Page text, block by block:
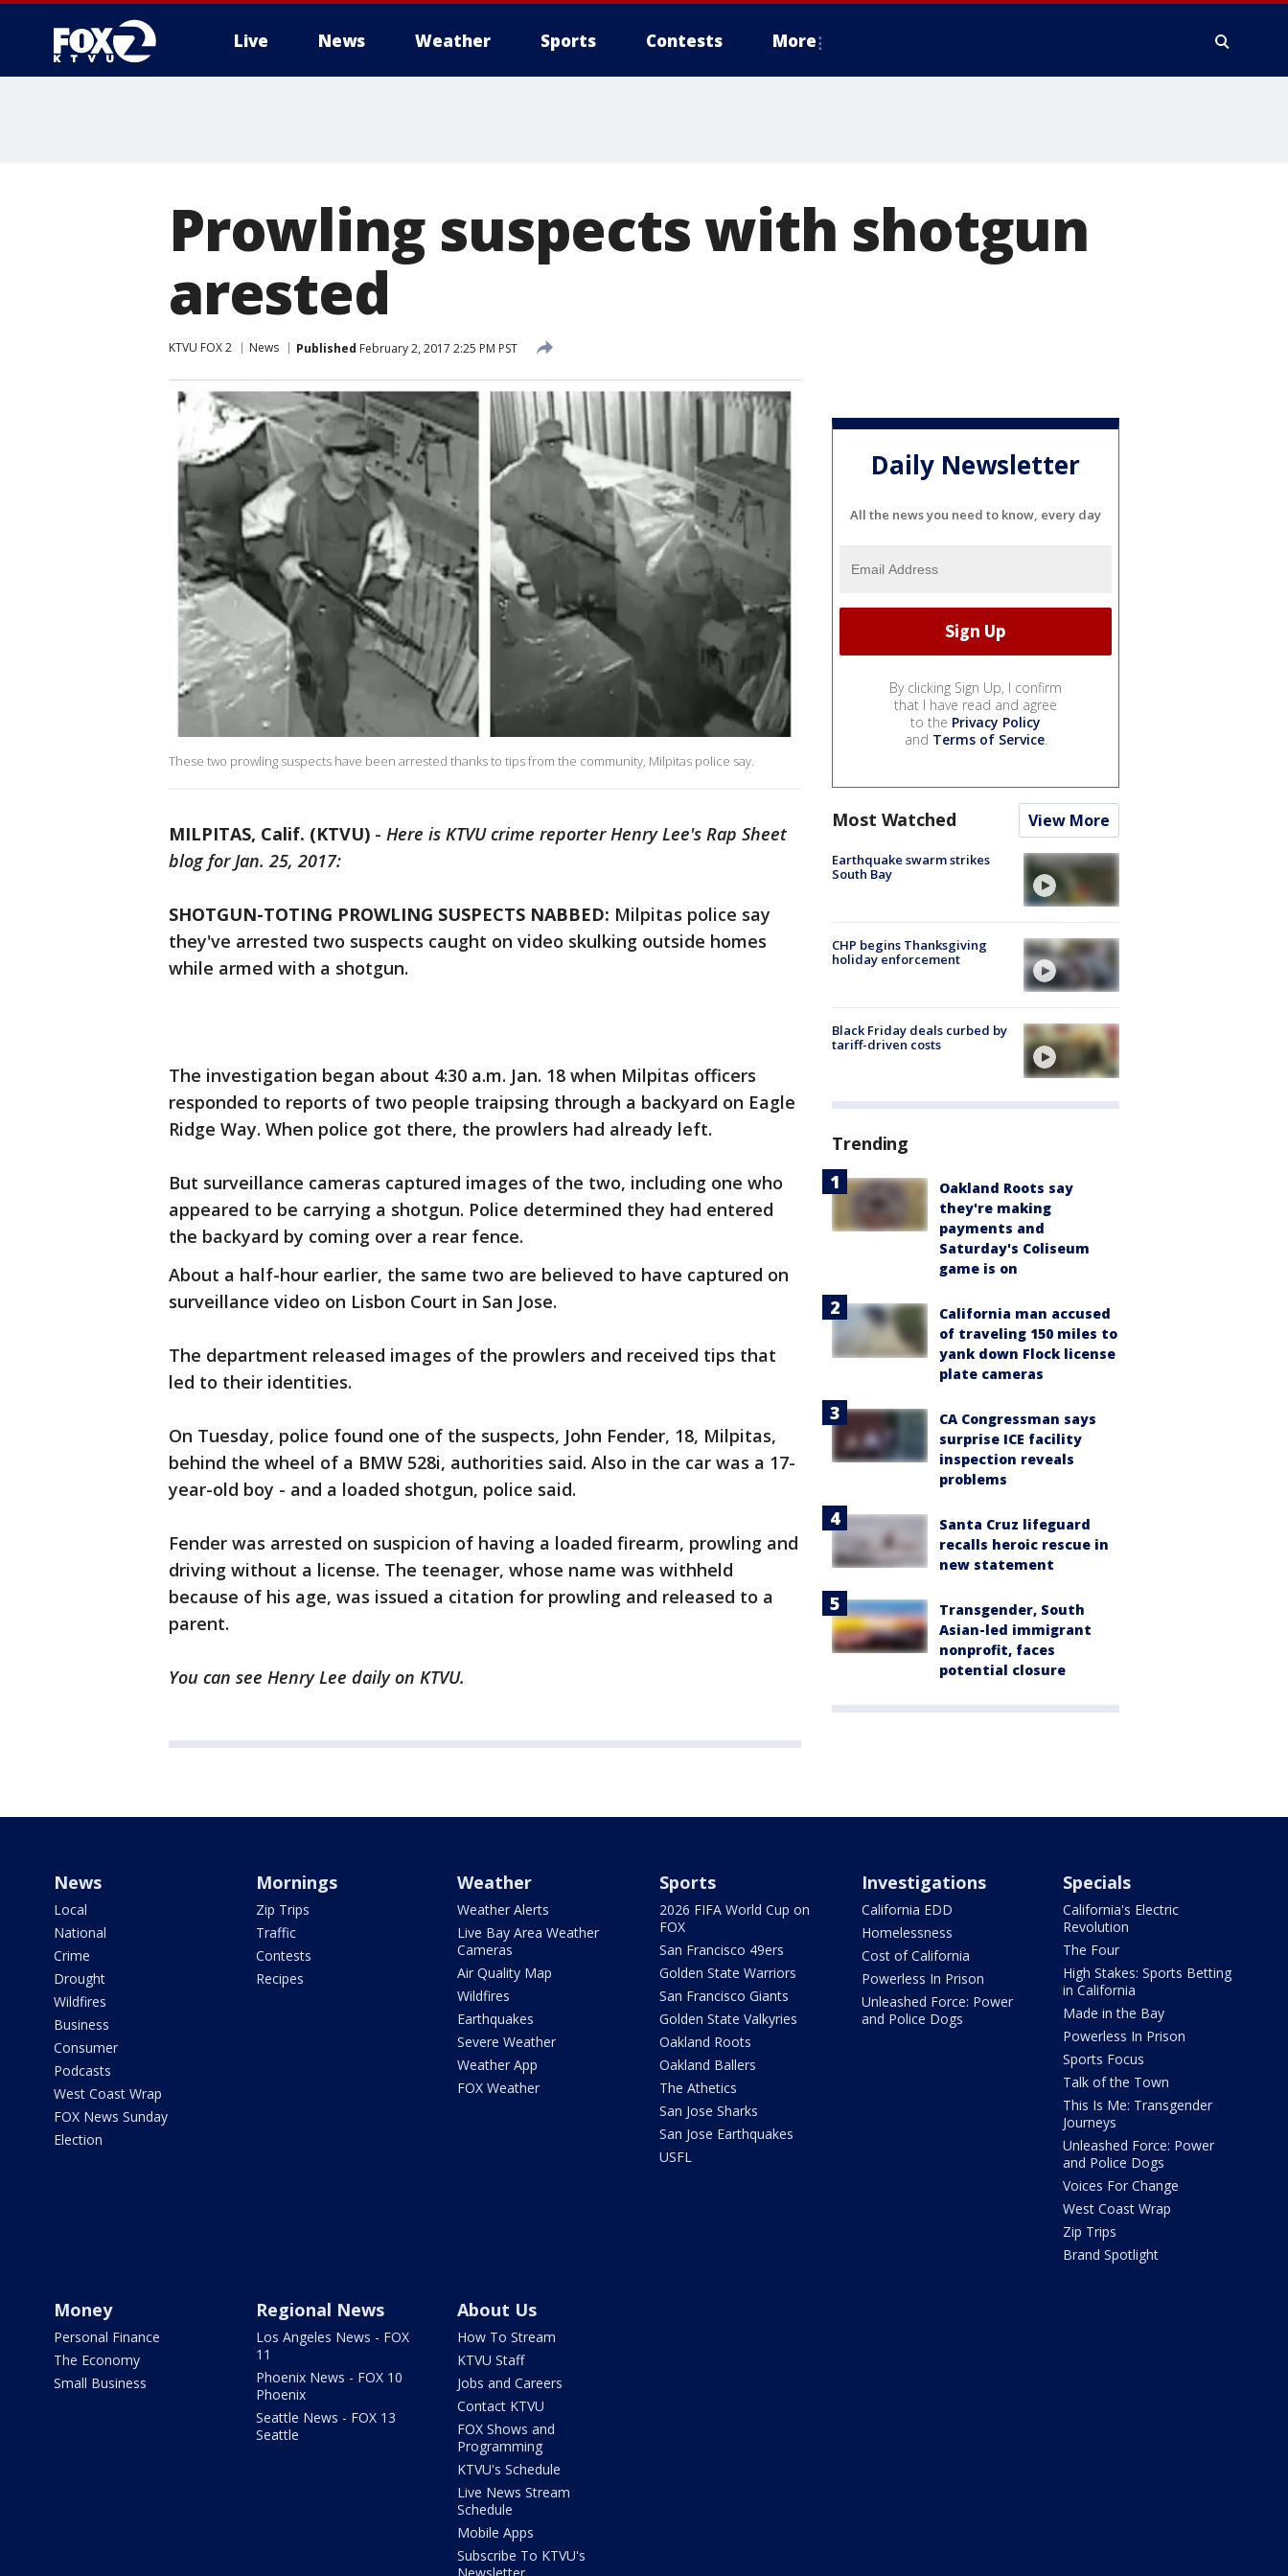
Live News Weather Sports Contests More
Prowling suspects with shotgun
arested
KTVU FOX 2 News Published February 2, 2017 2:25 PM PST
These two prowling suspects have been arrested thanks to tips from the community, Milpitas police say.
MILPITAS, Calif. (KTVU) - Here is KTVU crime reporter Henry Lee's Rap Sheet
blog for Jan. 25, 2017:
SHOTGUN-TOTING PROWLING SUSPECTS NABBED: Milpitas police say
they've arrested two suspects caught on video skulking outside homes
while armed with a shotgun.
The investigation began about 4:30 a.m. Jan. 18 when Milpitas officers
responded to reports of two people traipsing through a backyard on Eagle
Ridge Way. When police got there, the prowlers had already left.
But surveillance cameras captured images of the two, including one who
appeared to be carrying a shotgun. Police determined they had entered
the backyard by coming over a rear fence.
About a half-hour earlier, the same two are believed to have captured on
surveillance video on Lisbon Court in San Jose.
The department released images of the prowlers and received tips that
led to their identities.
On Tuesday, police found one of the suspects, John Fender, 18, Milpitas,
behind the wheel of a BMW 528i, authorities said. Also in the car was a 17-
year-old boy - and a loaded shotgun, police said.
Fender was arrested on suspicion of having a loaded firearm, prowling and
driving without a license. The teenager, whose name was withheld
because of his age, was issued a citation for prowling and released to a
parent.
You can see Henry Lee daily on KTVU.
Daily Newsletter
All the news you need to know, every day
By clicking Sign Up, I confirm
that I have read and agree
to the Privacy Policy
and Terms of Service.
Most Watched View More
Earthquake swarm strikes
South Bay
CHP begins Thanksgiving
holiday enforcement
Black Friday deals curbed by
tariff-driven costs
Trending
Oakland Roots say
they're making
payments and
Saturday's Coliseum
game is on
California man accused
of traveling 150 miles to
yank down Flock license
plate cameras
CA Congressman says
surprise ICE facility
inspection reveals
problems
Santa Cruz lifeguard
recalls heroic rescue in
new statement
Transgender, South
Asian-led immigrant
nonprofit, faces
potential closure
News
Local
National
Crime
Drought
Wildfires
Business
Consumer
Podcasts
West Coast Wrap
FOX News Sunday
Election
Mornings
Zip Trips
Traffic
Contests
Recipes
Weather
Weather Alerts
Live Bay Area Weather
Cameras
Air Quality Map
Wildfires
Earthquakes
Severe Weather
Weather App
FOX Weather
Sports
2026 FIFA World Cup on
FOX
San Francisco 49ers
Golden State Warriors
San Francisco Giants
Golden State Valkyries
Oakland Roots
Oakland Ballers
The Athetics
San Jose Sharks
San Jose Earthquakes
USFL
Investigations
California EDD
Homelessness
Cost of California
Powerless In Prison
Unleashed Force: Power
and Police Dogs
Specials
California's Electric
Revolution
The Four
High Stakes: Sports Betting
in California
Made in the Bay
Powerless In Prison
Sports Focus
Talk of the Town
This Is Me: Transgender
Journeys
Unleashed Force: Power
and Police Dogs
Voices For Change
West Coast Wrap
Zip Trips
Brand Spotlight
Money
Personal Finance
The Economy
Small Business
Regional News
Los Angeles News - FOX
11
Phoenix News - FOX 10
Phoenix
Seattle News - FOX 13
Seattle
About Us
How To Stream
KTVU Staff
Jobs and Careers
Contact KTVU
FOX Shows and
Programming
KTVU's Schedule
Live News Stream
Schedule
Mobile Apps
Subscribe To KTVU's